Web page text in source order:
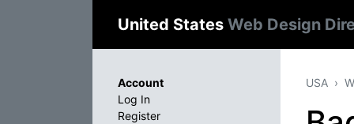
United States Web Design
USA
Account
Log In
Register